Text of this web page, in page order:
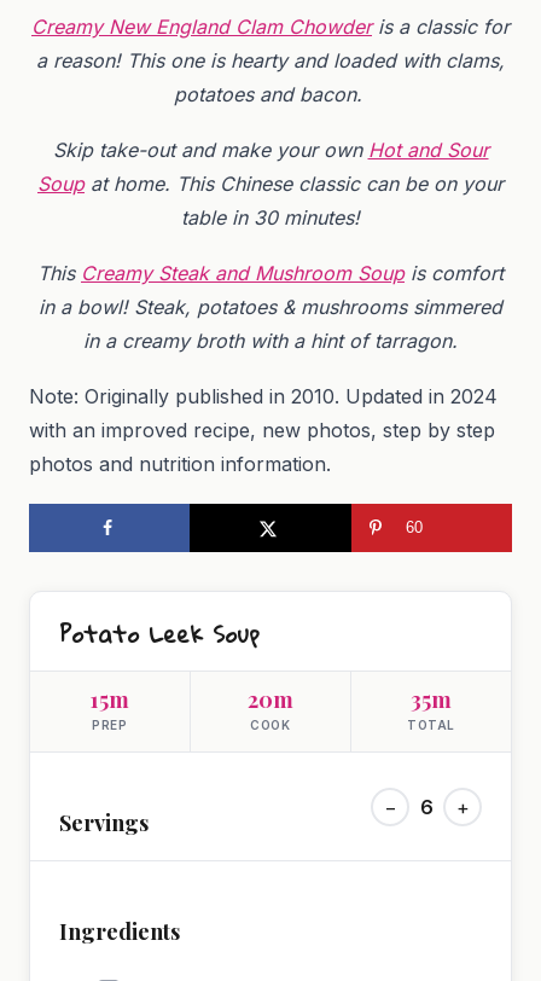
Creamy New England Clam Chowderis a classic for
a reason! This one is hearty and loaded with clams,
potatoes and bacon.
Skip take-out and make your own Hot and Sour
Soupat home. This Chinese classic can be on your
table in 30 minutes!
This Creamy Steak and Mushroom Soupis comfort
in a bowl! Steak, potatoes & mushrooms simmered
in a creamy broth with a hint of tarragon.
Note: Originally published in 2010. Updated in 2024
with an improved recipe, new photos, step by step
photos and nutrition information.
60
Potato Leek Soup
15m
PREP
20m
COOK
35m
TOTAL
Servings
− 6 +
Ingredients